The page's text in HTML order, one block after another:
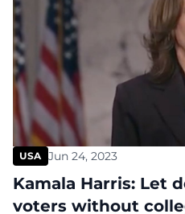
USA Jun 24, 2023
Kamala Harris: Let
voters without